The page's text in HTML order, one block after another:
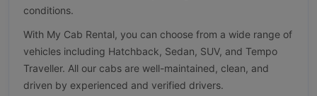
conditions.
With My Cab Rental, you can choose from a wide range of
vehicles including Hatchback, Sedan, SUV, and Tempo
Traveller. All our cabs are well-maintained, clean, and
driven by experienced and verified drivers.